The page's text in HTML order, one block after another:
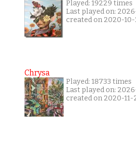
Played: 19229 times
Last played on:
created on 2020-
Chrysa
Played: 18733 times
Last played on:
created on 2020-11-